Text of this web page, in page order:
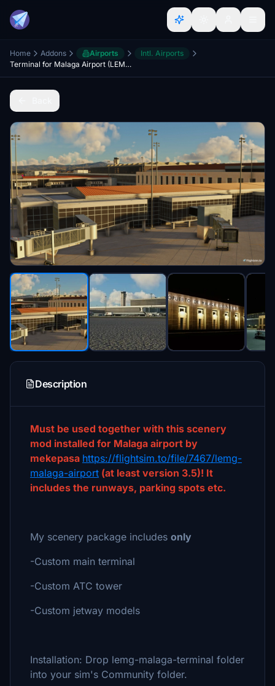
Home Addons Airports
Intl. Airports
Terminal for Malaga Airport (LEMG)
Description
Must be used together with this scenery
mod installed for Malaga airport by
mekepasa https://flightsim.to/file/7467/lemg-
malaga-airport (at least version 3.5)! It
includes the runways, parking spots etc.
My scenery package includes only
-Custom main terminal
-Custom ATC tower
-Custom jetway models
Installation: Drop lemg-malaga-terminal folder
into your sim's Community folder.